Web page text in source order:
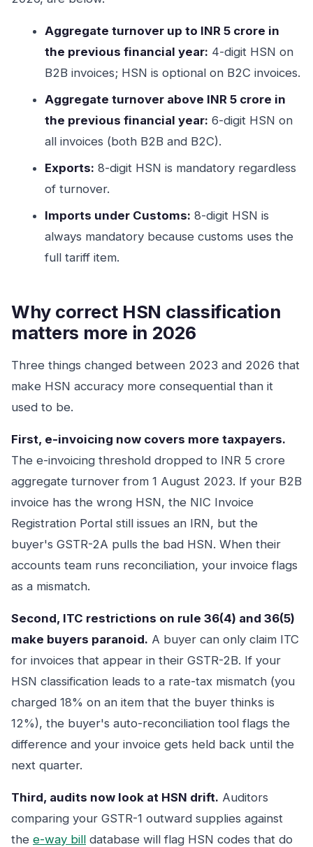
Aggregate turnover up to INR 5 crore in
the previous financial year: 4-digit HSN on
B2B invoices; HSN is optional on B2C invoices.
Aggregate turnover above INR 5 crore in
the previous financial year: 6-digit HSN on
all invoices (both B2B and B2C).
Exports: 8-digit HSN is mandatory regardless
of turnover.
Imports under Customs: 8-digit HSN is
always mandatory because customs uses the
full tariff item.
Why correct HSN classification
matters more in 2026
Three things changed between 2023 and 2026 that
make HSN accuracy more consequential than it
used to be.
First, e-invoicing now covers more taxpayers.
The e-invoicing threshold dropped to INR 5 crore
aggregate turnover from 1 August 2023. If your B2B
invoice has the wrong HSN, the NIC Invoice
Registration Portal still issues an IRN, but the
buyer's GSTR-2A pulls the bad HSN. When their
accounts team runs reconciliation, your invoice flags
as a mismatch.
Second, ITC restrictions on rule 36(4) and 36(5)
make buyers paranoid. A buyer can only claim ITC
for invoices that appear in their GSTR-2B. If your
HSN classification leads to a rate-tax mismatch (you
charged 18% on an item that the buyer thinks is
12%), the buyer's auto-reconciliation tool flags the
difference and your invoice gets held back until the
next quarter.
Third, audits now look at HSN drift. Auditors
comparing your GSTR-1 outward supplies against
the e-way bill database will flag HSN codes that do